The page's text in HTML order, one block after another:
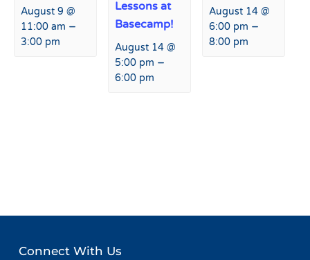
August 9 @
11:00 am –
3:00 pm
Lessons at
Basecamp!
August 14 @
5:00 pm –
6:00 pm
August 14 @
6:00 pm –
8:00 pm
Connect With Us